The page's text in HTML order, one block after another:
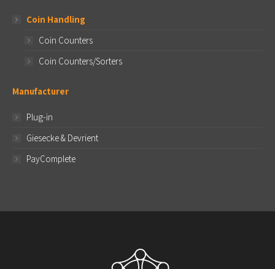
Coin Handling
Coin Counters
Coin Counters/Sorters
Manufacturer
Plug-in
Giesecke & Devrient
PayComplete